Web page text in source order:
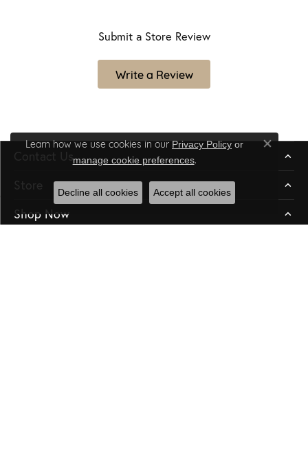
Submit a Store Review
Write a Review
Contact Us
Store
Shop Now
Learn how we use cookies in ourPrivacy Policyor
manage cookie preferences.
Close
Decline all cookies Accept all cookies